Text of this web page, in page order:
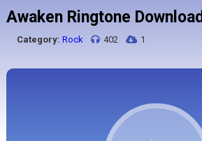
Awaken Ringtone Download
Category: Rock 402 1